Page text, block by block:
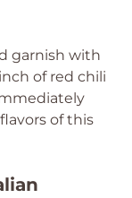
garnish with
of red chili
of this